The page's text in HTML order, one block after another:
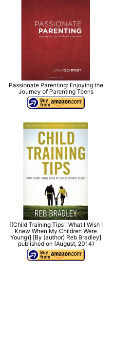
Passionate Parenting: Enjoying the
Journey of Parenting Teens
[(Child Training Tips : What I Wish I
Knew When My Children Were
Young)] [By (author) Reb Bradley]
published on (August, 2014)